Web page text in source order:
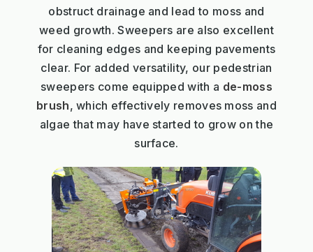
obstruct drainage and lead to moss and
weed growth. Sweepers are also excellent
for cleaning edges and keeping pavements
clear. For added versatility, our pedestrian
sweepers come equipped with a de-moss
brush, which effectively removes moss and
algae that may have started to grow on the
surface.